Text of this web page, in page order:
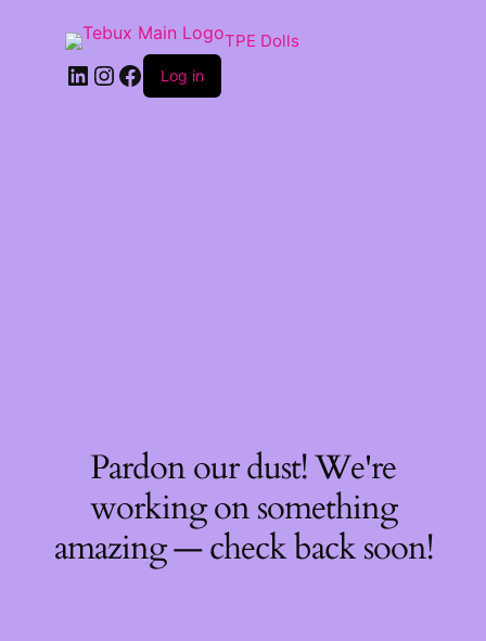
TPE Dolls
LinkedIn
Instagram
Facebook
Log in
Pardon our dust! We're
working on something
amazing — check back soon!